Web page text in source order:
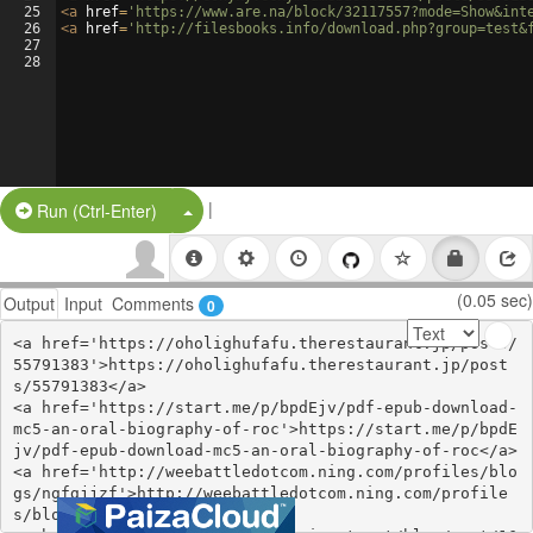
25
26
27
28
<a href= 'https://www.are.na/block/
<a href= 'http://filesbooks.info/
Run (Ctrl-Enter) Split Button!
|
Output Input Comments 0 (0.05 sec)
<a href='https://oholighufafu.therestaurant.jp/posts/
55791383'>https://oholighufafu.therestaurant.jp/post
s/55791383</a>
<a href='https://start.me/p/bpdEjv/pdf-epub-download-
mc5-an-oral-biography-of-roc'>https://start.me/p/bpdE
jv/pdf-epub-download-mc5-an-oral-biography-of-roc</a>
<a href='http://weebattledotcom.ning.com/profiles/blo
gs/ngfgjjzf'>http://weebattledotcom.ning.com/profile
s/blogs/ngfgjjzf</a>